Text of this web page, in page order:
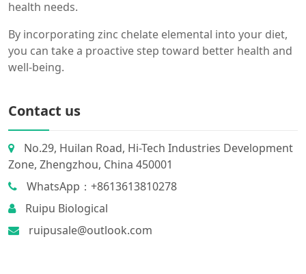
health needs.
By incorporating zinc chelate elemental into your diet,
you can take a proactive step toward better health and
well-being.
Contact us
No.29, Huilan Road, Hi-Tech Industries Development
Zone, Zhengzhou, China 450001
WhatsApp：+8613613810278
Ruipu Biological
ruipusale@outlook.com